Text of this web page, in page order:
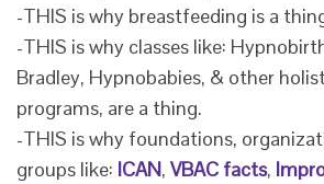
-THIS is why breastfeeding is a
-THIS is why classes like:
Bradley, Hypnobabies, & other
programs, are a thing.
-THIS is why foundations,
groups like: ICAN, VBAC facts,